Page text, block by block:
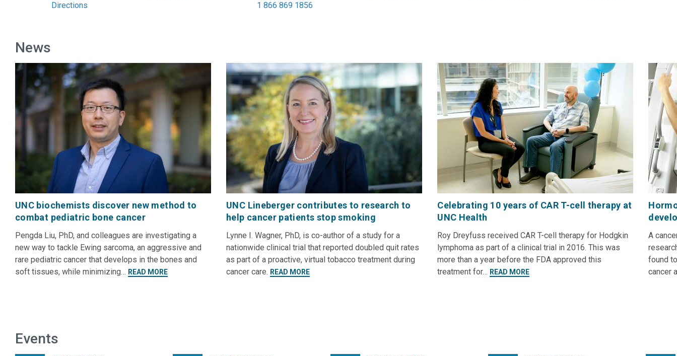
Directions
1 866 869 1856
News
UNC biochemists discover new method to
combat pediatric bone cancer
Pengda Liu, PhD, and colleagues are investigating a
new way to tackle Ewing sarcoma, an aggressive and
rare pediatric cancer that develops in the bones and
soft tissues, while minimizing… READ MORE
UNC Lineberger contributes to research to
help cancer patients stop smoking
Lynne I. Wagner, PhD, is co-author of a study for a
nationwide clinical trial that reported doubled quit rates
as part of a proactive, virtual tobacco treatment during
cancer care. READ MORE
Celebrating 10 years of CAR T-cell therapy at
UNC Health
Roy Dreyfuss received CAR T-cell therapy for Hodgkin
lymphoma as part of a clinical trial in 2016. This was
more than a year before the FDA approved this
treatment for… READ MORE
A
found
cancer
Events